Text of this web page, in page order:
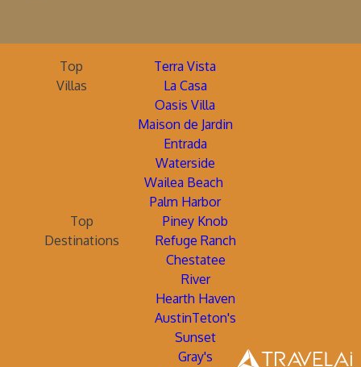
Top
Villas
Terra Vista
La Casa
Oasis Villa
Maison de Jardin
Entrada
Waterside
Wailea Beach
Palm Harbor
Top
Destinations
Piney Knob
Refuge Ranch
Chestatee
River
Hearth Haven
AustinTeton's
Sunset
Gray's